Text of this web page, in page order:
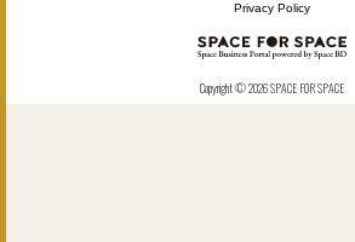
Privacy Policy
Copyright © 2026 SPACE FOR SPACE